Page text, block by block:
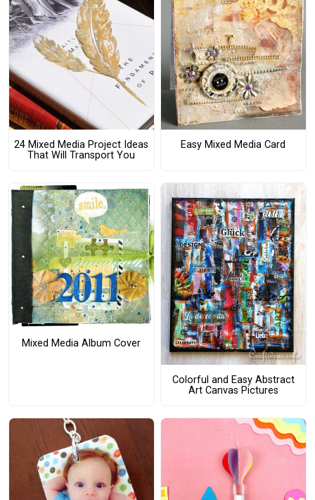
24 Mixed Media Project Ideas
That Will Transport You
Easy Mixed Media Card
Mixed Media Album Cover
Colorful and Easy Abstract
Art Canvas Pictures